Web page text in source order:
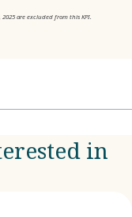
are excluded from this KPI.
in